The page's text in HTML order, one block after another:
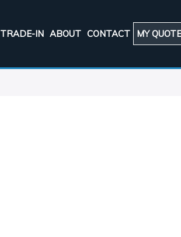
TRADE-IN ABOUT CONTACT MY